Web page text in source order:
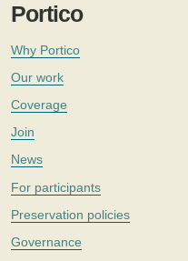
Portico
Why Portico
Our work
Coverage
Join
News
For participants
Preservation policies
Governance